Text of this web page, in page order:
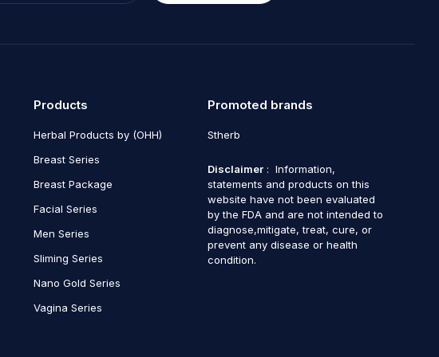
Products
Herbal Products by (OHH)
Breast Series
Breast Package
Facial Series
Men Series
Sliming Series
Nano Gold Series
Vagina Series
Promoted brands
Stherb
Disclaimer : Information,
statements and products on this
website have not been evaluated
by the FDA and are not intended to
diagnose,mitigate, treat, cure, or
prevent any disease or health
condition.